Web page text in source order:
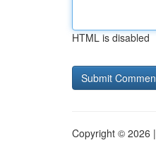
HTML is disabled
Copyright © 2026 |